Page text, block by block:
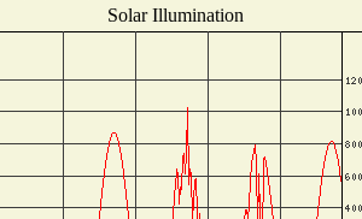
Solar Illumination